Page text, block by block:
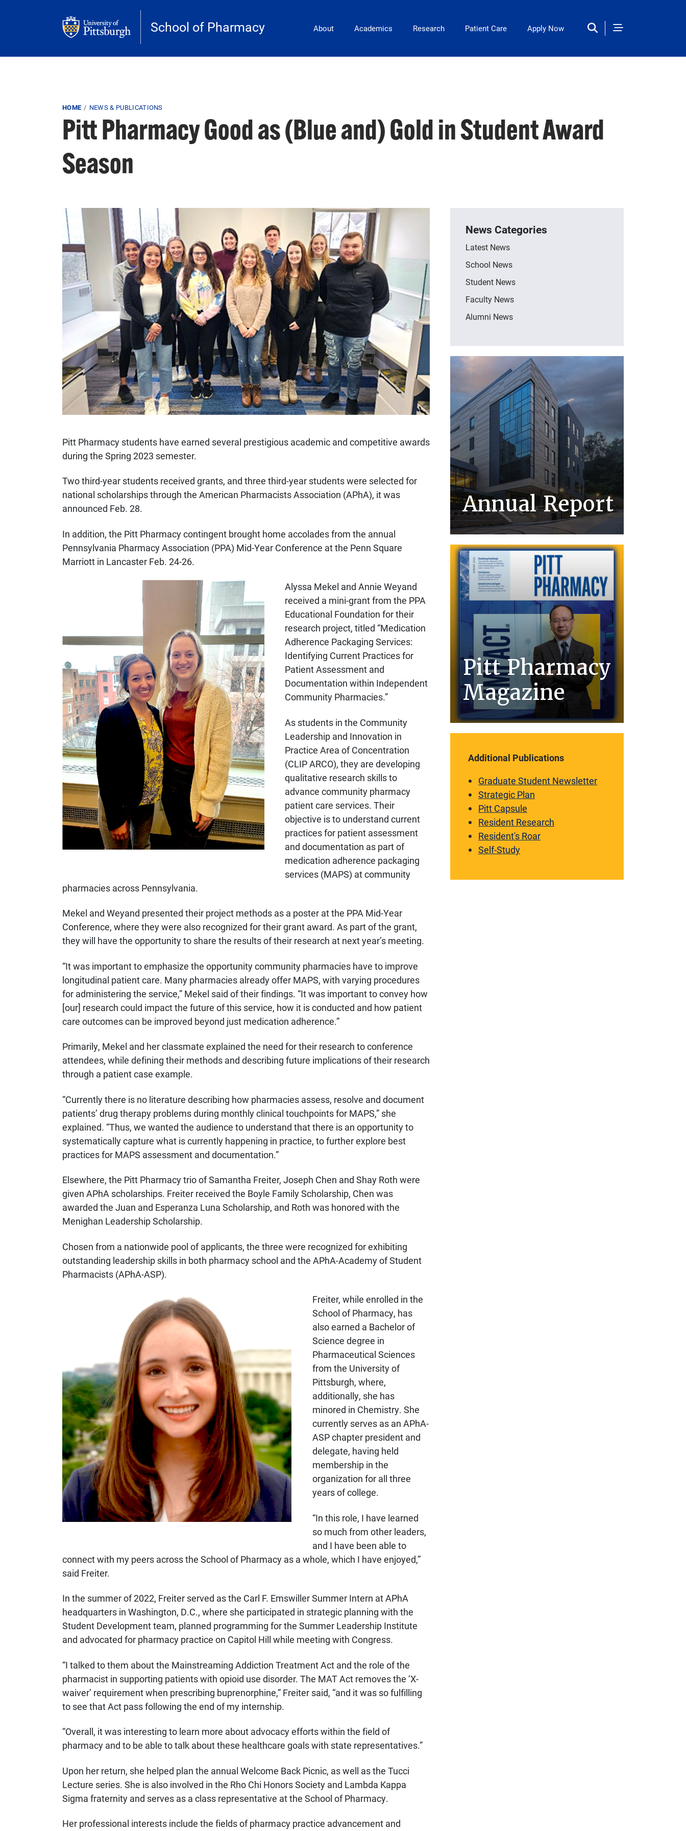
School of Pharmacy Main Navigation
About Academics Research Patient Care Apply Now
Breadcrumb
HOME NEWS & PUBLICATIONS
Pitt Pharmacy Good as (Blue and) Gold in Student Award
Season
Pitt Pharmacy students have earned several prestigious academic and competitive awards
during the Spring 2023 semester.
Two third-year students received grants, and three third-year students were selected for
national scholarships through the American Pharmacists Association (APhA), it was
announced Feb. 28.
In addition, the Pitt Pharmacy contingent brought home accolades from the annual
Pennsylvania Pharmacy Association (PPA) Mid-Year Conference at the Penn Square
Marriott in Lancaster Feb. 24-26.
Alyssa Mekel and Annie Weyand
received a mini-grant from the PPA
Educational Foundation for their
research project, titled “Medication
Adherence Packaging Services:
Identifying Current Practices for
Patient Assessment and
Documentation within Independent
Community Pharmacies.”
As students in the Community
Leadership and Innovation in
Practice Area of Concentration
(CLIP ARCO), they are developing
qualitative research skills to
advance community pharmacy
patient care services. Their
objective is to understand current
practices for patient assessment
and documentation as part of
medication adherence packaging
services (MAPS) at community
pharmacies across Pennsylvania.
Mekel and Weyand presented their project methods as a poster at the PPA Mid-Year
Conference, where they were also recognized for their grant award. As part of the grant,
they will have the opportunity to share the results of their research at next year’s meeting.
“It was important to emphasize the opportunity community pharmacies have to improve
longitudinal patient care. Many pharmacies already offer MAPS, with varying procedures
for administering the service,” Mekel said of their findings. “It was important to convey how
[our] research could impact the future of this service, how it is conducted and how patient
care outcomes can be improved beyond just medication adherence.”
Primarily, Mekel and her classmate explained the need for their research to conference
attendees, while defining their methods and describing future implications of their research
through a patient case example.
“Currently there is no literature describing how pharmacies assess, resolve and document
patients’ drug therapy problems during monthly clinical touchpoints for MAPS,” she
explained. “Thus, we wanted the audience to understand that there is an opportunity to
systematically capture what is currently happening in practice, to further explore best
practices for MAPS assessment and documentation.”
Elsewhere, the Pitt Pharmacy trio of Samantha Freiter, Joseph Chen and Shay Roth were
given APhA scholarships. Freiter received the Boyle Family Scholarship, Chen was
awarded the Juan and Esperanza Luna Scholarship, and Roth was honored with the
Menighan Leadership Scholarship.
Chosen from a nationwide pool of applicants, the three were recognized for exhibiting
outstanding leadership skills in both pharmacy school and the APhA-Academy of Student
Pharmacists (APhA-ASP).
Freiter, while enrolled in the
School of Pharmacy, has
also earned a Bachelor of
Science degree in
Pharmaceutical Sciences
from the University of
Pittsburgh, where,
additionally, she has
minored in Chemistry. She
currently serves as an APhA-
ASP chapter president and
delegate, having held
membership in the
organization for all three
years of college.
“In this role, I have learned
so much from other leaders,
and I have been able to
connect with my peers across the School of Pharmacy as a whole, which I have enjoyed,”
said Freiter.
In the summer of 2022, Freiter served as the Carl F. Emswiller Summer Intern at APhA
headquarters in Washington, D.C., where she participated in strategic planning with the
Student Development team, planned programming for the Summer Leadership Institute
and advocated for pharmacy practice on Capitol Hill while meeting with Congress.
“I talked to them about the Mainstreaming Addiction Treatment Act and the role of the
pharmacist in supporting patients with opioid use disorder. The MAT Act removes the ‘X-
waiver’ requirement when prescribing buprenorphine,” Freiter said, “and it was so fulfilling
to see that Act pass following the end of my internship.
“Overall, it was interesting to learn more about advocacy efforts within the field of
pharmacy and to be able to talk about these healthcare goals with state representatives.”
Upon her return, she helped plan the annual Welcome Back Picnic, as well as the Tucci
Lecture series. She is also involved in the Rho Chi Honors Society and Lambda Kappa
Sigma fraternity and serves as a class representative at the School of Pharmacy.
Her professional interests include the fields of pharmacy practice advancement and
News Categories
Latest News
School News
Student News
Faculty News
Alumni News
Annual Report
Pitt Pharmacy
Magazine
Additional Publications
Graduate Student Newsletter
Strategic Plan
Pitt Capsule
Resident Research
Resident's Roar
Self-Study